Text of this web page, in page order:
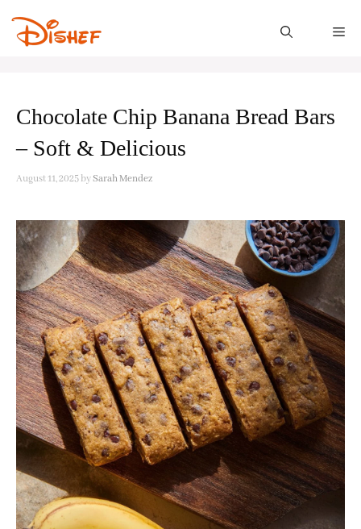
Chocolate Chip Banana Bread Bars
– Soft & Delicious
August 11, 2025 bySarah Mendez